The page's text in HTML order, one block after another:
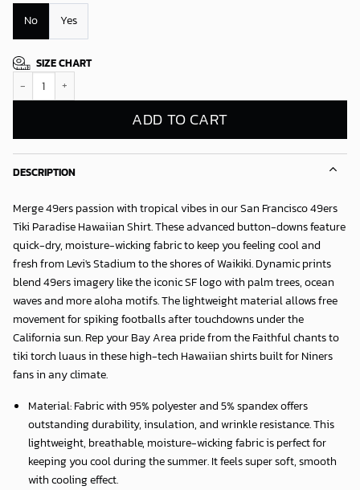
No Yes
SIZE CHART
ADD TO CART
DESCRIPTION
Merge 49ers passion with tropical vibes in ourSan Francisco 49ers
Tiki Paradise Hawaiian Shirt. These advanced button-downs feature
quick-dry, moisture-wicking fabric to keep you feeling cool and
fresh from Levi's Stadium to the shores of Waikiki. Dynamic prints
blend 49ers imagery like the iconic SF logo with palm trees, ocean
waves and more aloha motifs. The lightweight material allows free
movement for spiking footballs after touchdowns under the
California sun. Rep your Bay Area pride from the Faithful chants to
tiki torch luaus in these high-tech Hawaiian shirts built for Niners
fans in any climate.
Material: Fabric with 95% polyester and 5% spandex offers
outstanding durability, insulation, and wrinkle resistance. This
lightweight, breathable, moisture-wicking fabric is perfect for
keeping you cool during the summer. It feels super soft, smooth
with cooling effect.